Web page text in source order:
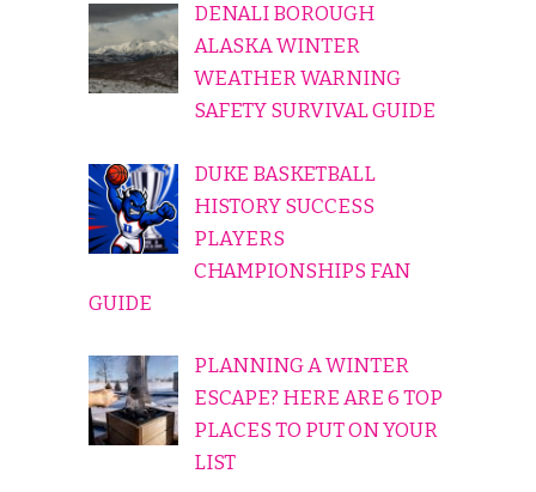
DENALI BOROUGH
ALASKA WINTER
WEATHER WARNING
SAFETY SURVIVAL GUIDE
DUKE BASKETBALL
HISTORY SUCCESS
PLAYERS
CHAMPIONSHIPS FAN
GUIDE
PLANNING A WINTER
ESCAPE? HERE ARE 6 TOP
PLACES TO PUT ON YOUR
LIST